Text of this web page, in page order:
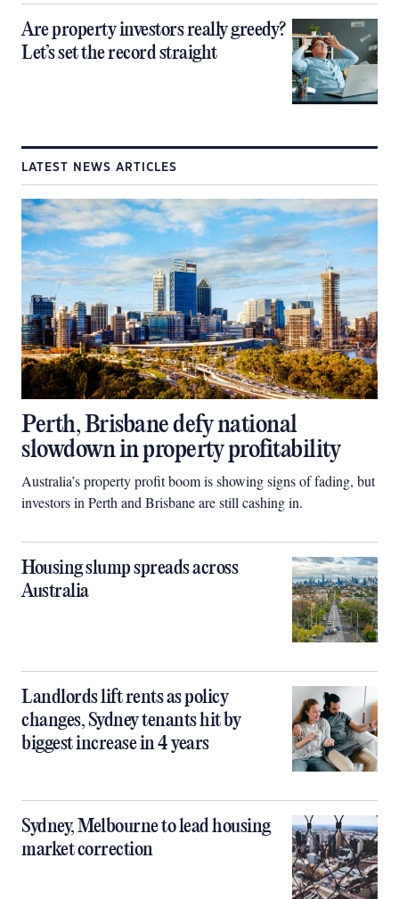
Are property investors really greedy?
Let’s set the record straight
LATEST NEWS ARTICLES
Perth, Brisbane defy national
slowdown in property profitability
Australia’s property profit boom is showing signs of fading, but
investors in Perth and Brisbane are still cashing in.
Housing slump spreads across
Australia
Landlords lift rents as policy
changes, Sydney tenants hit by
biggest increase in 4 years
Sydney, Melbourne to lead housing
market correction